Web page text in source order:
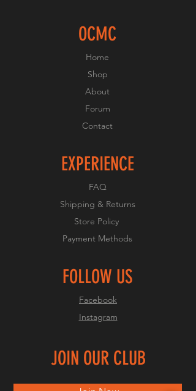
OCMC
Home
Shop
About
Forum
Contact
EXPERIENCE
FAQ
Shipping & Returns
Store Policy
Payment Methods
FOLLOW US
Facebook
Instagram
JOIN OUR CLUB